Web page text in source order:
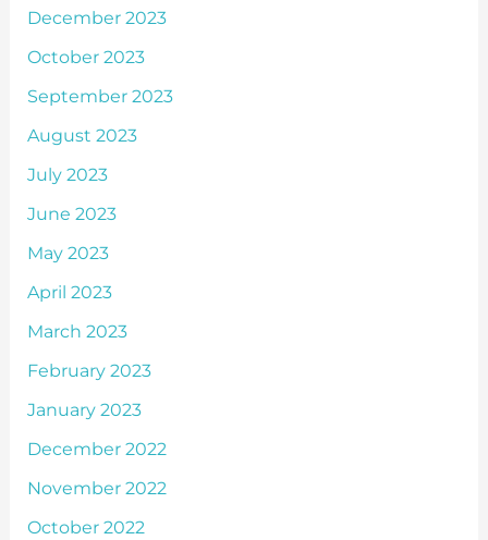
December 2023
October 2023
September 2023
August 2023
July 2023
June 2023
May 2023
April 2023
March 2023
February 2023
January 2023
December 2022
November 2022
October 2022